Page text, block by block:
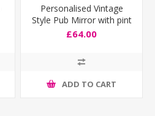
Personalised Vintage
Style Pub Mirror with pint
logo
£64.00
ADD TO CART